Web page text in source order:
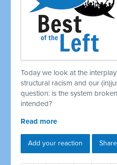
Today we look at the
structural racism and our
question: is the system
intended?
Read more
Add your reaction Share